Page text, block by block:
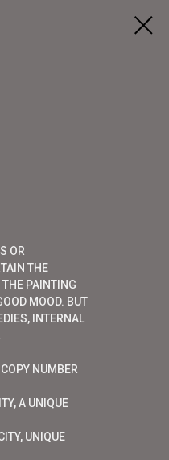
OR
THE
PAINTING
MOOD. BUT
INTERNAL
NUMBER
A UNIQUE
UNIQUE